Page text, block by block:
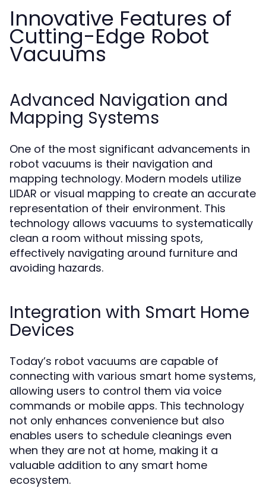
Innovative Features of
Cutting-Edge Robot
Vacuums
Advanced Navigation and
Mapping Systems
One of the most significant advancements in
robot vacuums is their navigation and
mapping technology. Modern models utilize
LIDAR or visual mapping to create an accurate
representation of their environment. This
technology allows vacuums to systematically
clean a room without missing spots,
effectively navigating around furniture and
avoiding hazards.
Integration with Smart Home
Devices
Today’s robot vacuums are capable of
connecting with various smart home systems,
allowing users to control them via voice
commands or mobile apps. This technology
not only enhances convenience but also
enables users to schedule cleanings even
when they are not at home, making it a
valuable addition to any smart home
ecosystem.